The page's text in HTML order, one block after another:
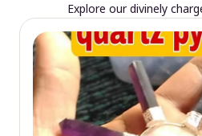
Explore our divinely